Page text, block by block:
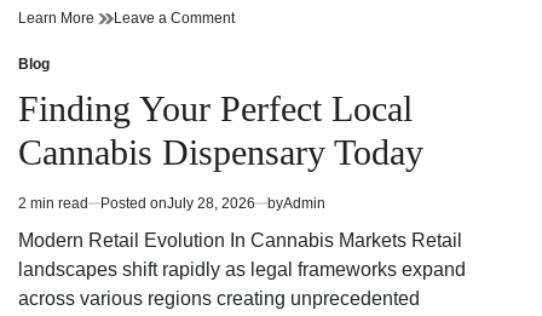
Learn More Finding
Near
Your
Neighborhood
Leave a Commenton
Dispensary
Near
Your
Neighborhood
Posted
in
Blog
Finding Your Perfect Local
Cannabis Dispensary Today
Estimated
read
2 min read Posted onJuly 28, 2026 byAdmin
Modern Retail Evolution In Cannabis Markets Retail
landscapes shift rapidly as legal frameworks expand
across various regions creating unprecedented